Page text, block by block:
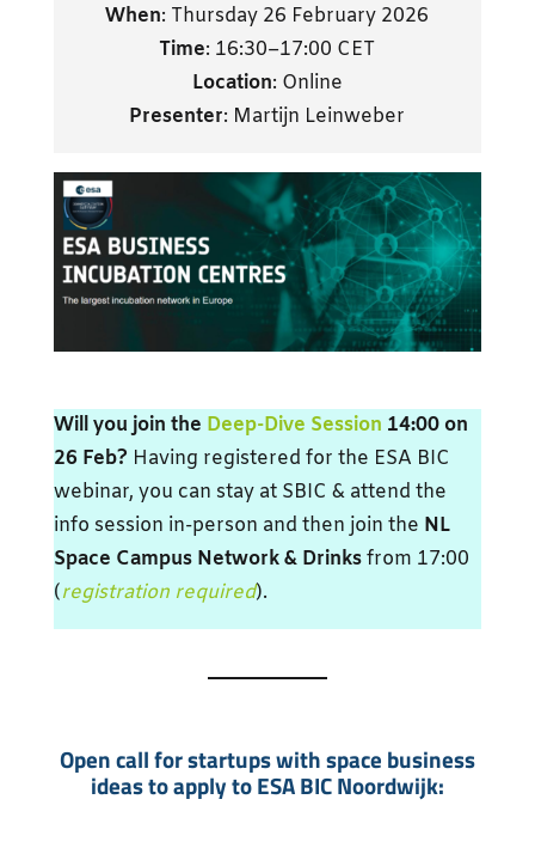
When: Thursday 26 February 2026
Time: 16:30–17:00 CET
Location: Online
Presenter: Martijn Leinweber
Will you join the Deep-Dive Session 14:00 on
26 Feb? Having registered for the ESA BIC
webinar, you can stay at SBIC & attend the
info session in-person and then join the NL
Space Campus Network & Drinksfrom 17:00
(registration required).
Open call for startups with space business
ideas to apply to ESA BIC Noordwijk: